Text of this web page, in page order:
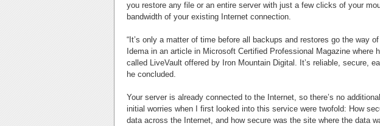
you restore any file or an entire server with just a few clicks of your
bandwidth of your existing Internet connection.
“It’s only a matter of time before all backups and restores go the way
Idema in an article in Microsoft Certified Professional Magazine where
called LiveVault offered by Iron Mountain Digital. It’s reliable, secure,
he concluded.
Your server is already connected to the Internet, so there’s no
initial worries when I first looked into this service were twofold: How
data across the Internet, and how secure was the site where the data